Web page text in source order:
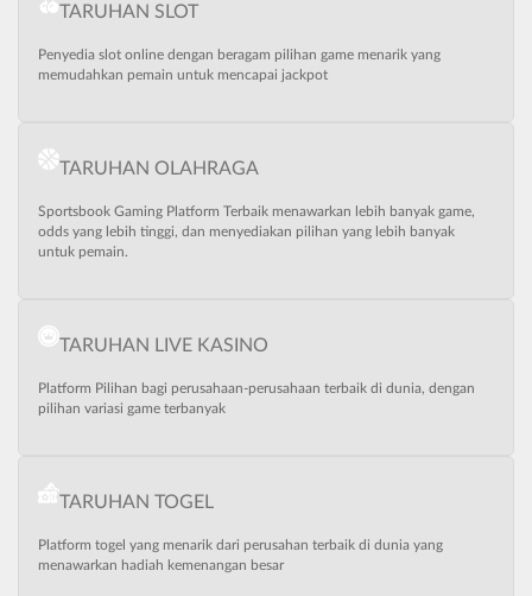
TARUHAN SLOT
Penyedia slot online dengan beragam pilihan game menarik yang
memudahkan pemain untuk mencapai jackpot
TARUHAN OLAHRAGA
Sportsbook Gaming Platform Terbaik menawarkan lebih banyak game,
odds yang lebih tinggi, dan menyediakan pilihan yang lebih banyak
untuk pemain.
TARUHAN LIVE KASINO
Platform Pilihan bagi perusahaan-perusahaan terbaik di dunia, dengan
pilihan variasi game terbanyak
TARUHAN TOGEL
Platform togel yang menarik dari perusahan terbaik di dunia yang
menawarkan hadiah kemenangan besar